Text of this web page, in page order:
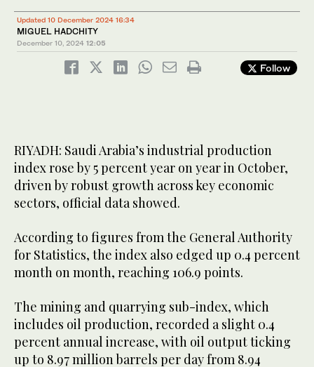
Updated 10 December 2024 16:34
MIGUEL HADCHITY
December 10, 2024 12:05
Follow
RIYADH: Saudi Arabia’s industrial production
index rose by 5 percent year on year in October,
driven by robust growth across key economic
sectors, official data showed.
According to figures from the General Authority
for Statistics, the index also edged up 0.4 percent
month on month, reaching 106.9 points.
The mining and quarrying sub-index, which
includes oil production, recorded a slight 0.4
percent annual increase, with oil output ticking
up to 8.97 million barrels per day from 8.94